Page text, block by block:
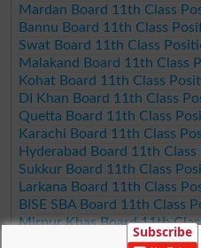
Mardan Board 11th Class
Bannu Board 11th Class
Swat Board 11th Class
Malakand Board 11th Class
Kohat Board 11th Class
DI Khan Board 11th Class
Quetta Board 11th Class
Karachi Board 11th Class
Hyderabad Board 11th
Sukkur Board 11th Class
Larkana Board 11th Class
BISE SBA Board 11th Class
Mirpur Khas Board 11th
Aga Khan Board 11th Class
Subscribe